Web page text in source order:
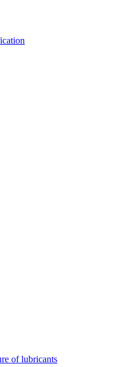
of lubricants